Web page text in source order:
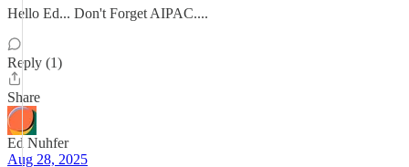
Hello Ed... Don't Forget AIPAC....
Reply (1)
Share
Ed Nuhfer
Aug 28, 2025